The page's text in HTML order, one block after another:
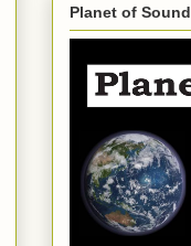
Planet of Sound